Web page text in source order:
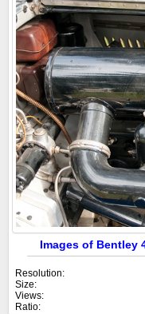
Images of Bentley
Resolution:
Size:
Views:
Ratio: